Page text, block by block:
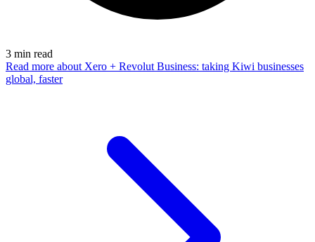
3 min read
Read more about Xero + Revolut Business: taking Kiwi businesses
global, faster